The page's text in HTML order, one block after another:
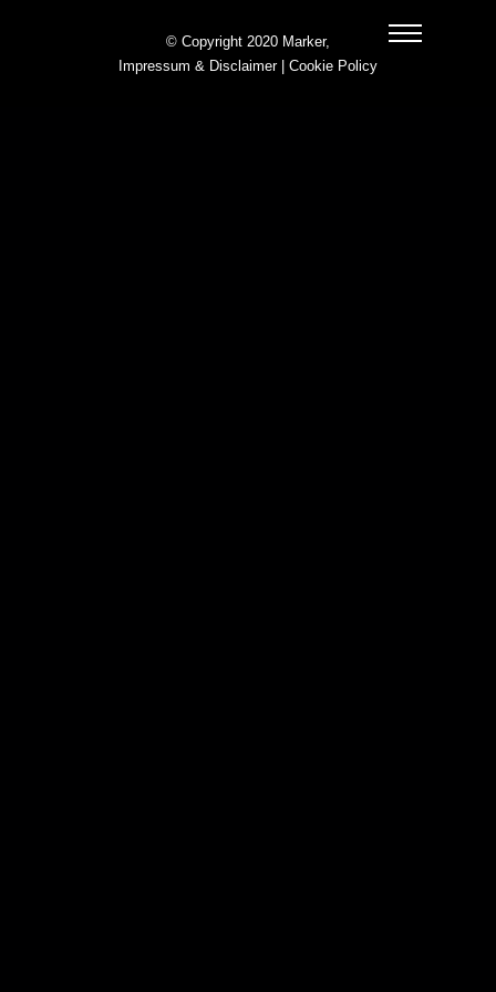
© Copyright 2020 Marker,
Impressum & Disclaimer| Cookie Policy